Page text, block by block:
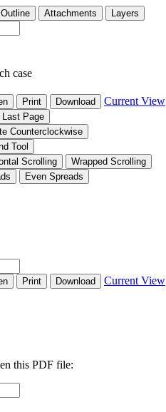
Attachments Layers
case
Print Download Current View
Page
Counterclockwise
Tool
Scrolling
Wrapped Scrolling
Even Spreads
Print Download Current View
this PDF file: